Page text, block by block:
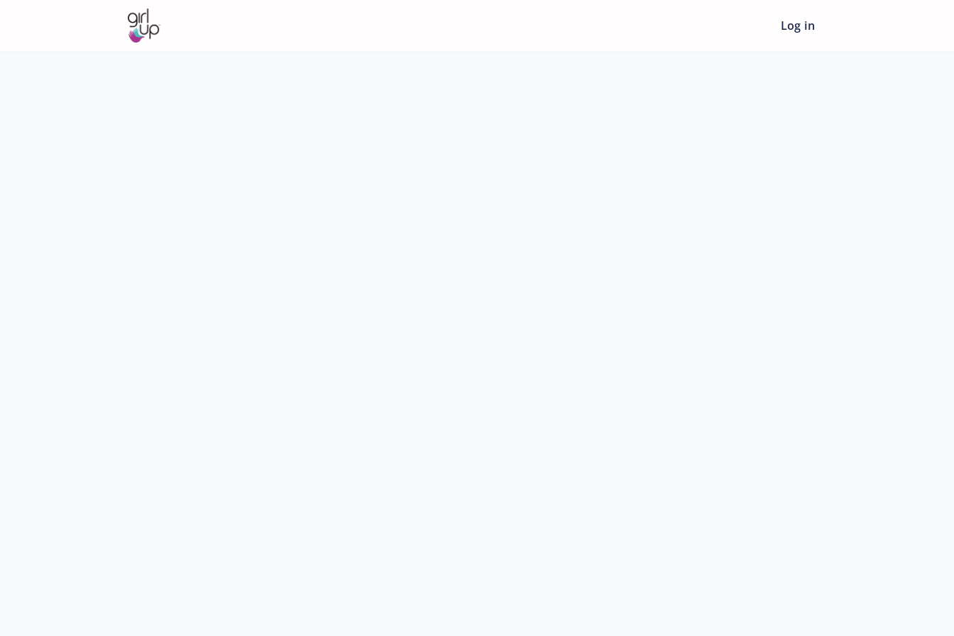
Log in